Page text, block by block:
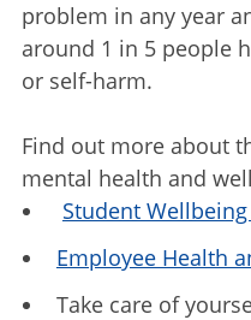
problem in any year
around 1 in 5 people
or self-harm.
Find out more about
mental health and
Student Wellbeing
Employee Health
Take care of